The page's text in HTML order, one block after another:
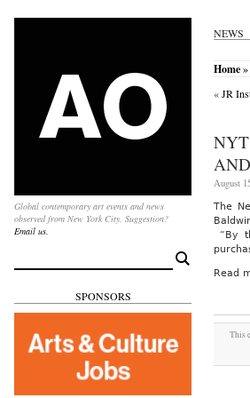
NEWS
Global contemporary art events and news
observed from New York City. Suggestion?
Email us.
for:
SPONSORS
Home»
«JR
August
The
“By
Read
This